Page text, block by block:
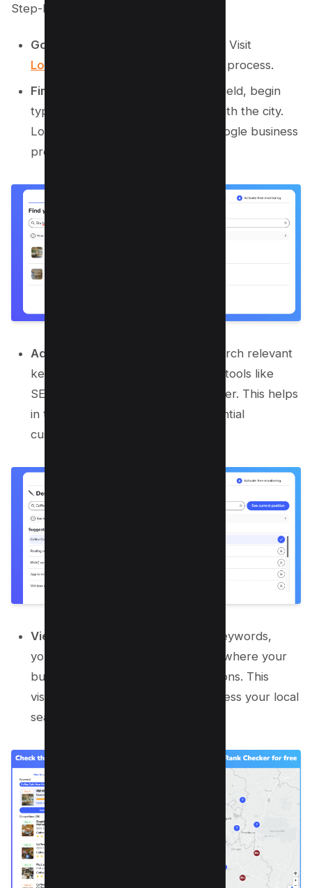
Step-by-Step Instructions:
Go to Localo’s Free Rank Checker:
Visit
Localo’s local SEO tool
to start the process.
Find Your Business:
In the search field, begin
typing your business name along with the city.
Localo will help you locate your Google business
profile swiftly.
Add Keywords for Analysis:
Research relevant
keywords using keyword research tools like
SEMrush or Google Keyword Planner. This helps
in targeting search terms that potential
customers are using.
View Position Map:
After adding keywords,
you’ll see a position map indicating where your
business is ranking in various locations. This
visual representation helps you assess your local
search visibility effectively.